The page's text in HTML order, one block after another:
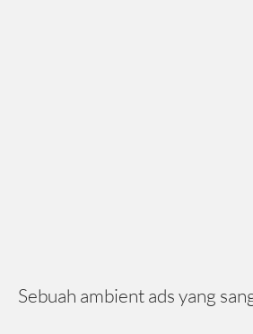
Sebuah ambient ads yang